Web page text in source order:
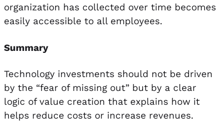
organization has collected over time becomes
easily accessible to all employees.
Summary
Technology investments should not be driven
by the “fear of missing out” but by a clear
logic of value creation that explains how it
helps reduce costs or increase revenues.